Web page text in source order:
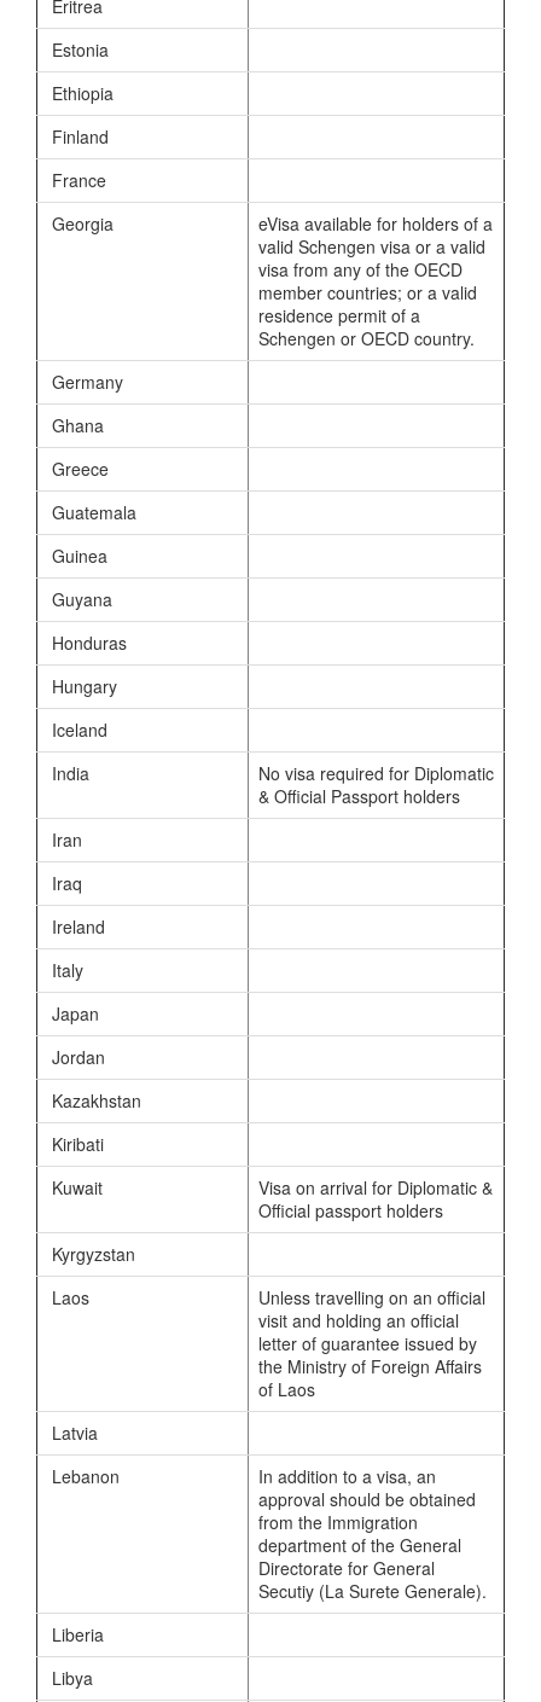
Eritrea
Estonia
Ethiopia
Finland
France
Georgia
eVisa available for holders of a
valid Schengen visa or a valid
visa from any of the OECD
member countries; or a valid
residence permit of a
Schengen or OECD country.
Germany
Ghana
Greece
Guatemala
Guinea
Guyana
Honduras
Hungary
Iceland
India
No visa required for Diplomatic
& Official Passport holders
Iran
Iraq
Ireland
Italy
Japan
Jordan
Kazakhstan
Kiribati
Kuwait
Visa on arrival for Diplomatic &
Official passport holders
Kyrgyzstan
Laos
Unless travelling on an official
visit and holding an official
letter of guarantee issued by
the Ministry of Foreign Affairs
of Laos
Latvia
Lebanon
In addition to a visa, an
approval should be obtained
from the Immigration
department of the General
Directorate for General
Secutiy (La Surete Generale).
Liberia
Libya